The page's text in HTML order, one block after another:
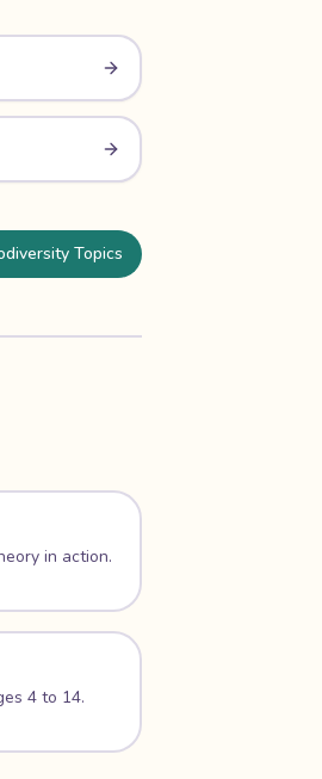
Topics
in action.
4 to 14.